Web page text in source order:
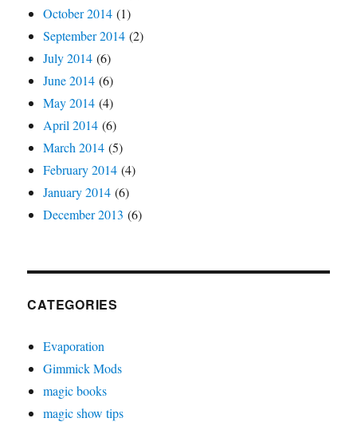
October 2014 (1)
September 2014 (2)
July 2014 (6)
June 2014 (6)
May 2014 (4)
April 2014 (6)
March 2014 (5)
February 2014 (4)
January 2014 (6)
December 2013 (6)
CATEGORIES
Evaporation
Gimmick Mods
magic books
magic show tips